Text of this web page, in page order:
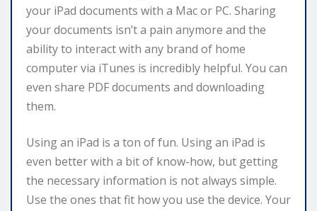
your iPad documents with a Mac or PC. Sharing
your documents isn’t a pain anymore and the
ability to interact with any brand of home
computer via iTunes is incredibly helpful. You can
even share PDF documents and downloading
them.
Using an iPad is a ton of fun. Using an iPad is
even better with a bit of know-how, but getting
the necessary information is not always simple.
Use the ones that fit how you use the device. Your